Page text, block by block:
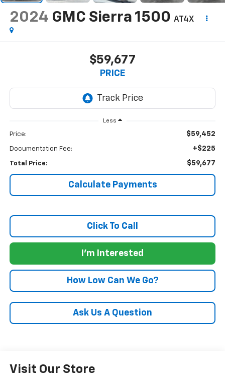
2024 GMC Sierra 1500 AT4X
$59,677
PRICE
Less
Price: $59,452
Documentation Fee: +$225
Total Price: $59,677
Calculate Payments
Click To Call
I'm Interested
How Low Can We Go?
Ask Us A Question
Visit Our Store